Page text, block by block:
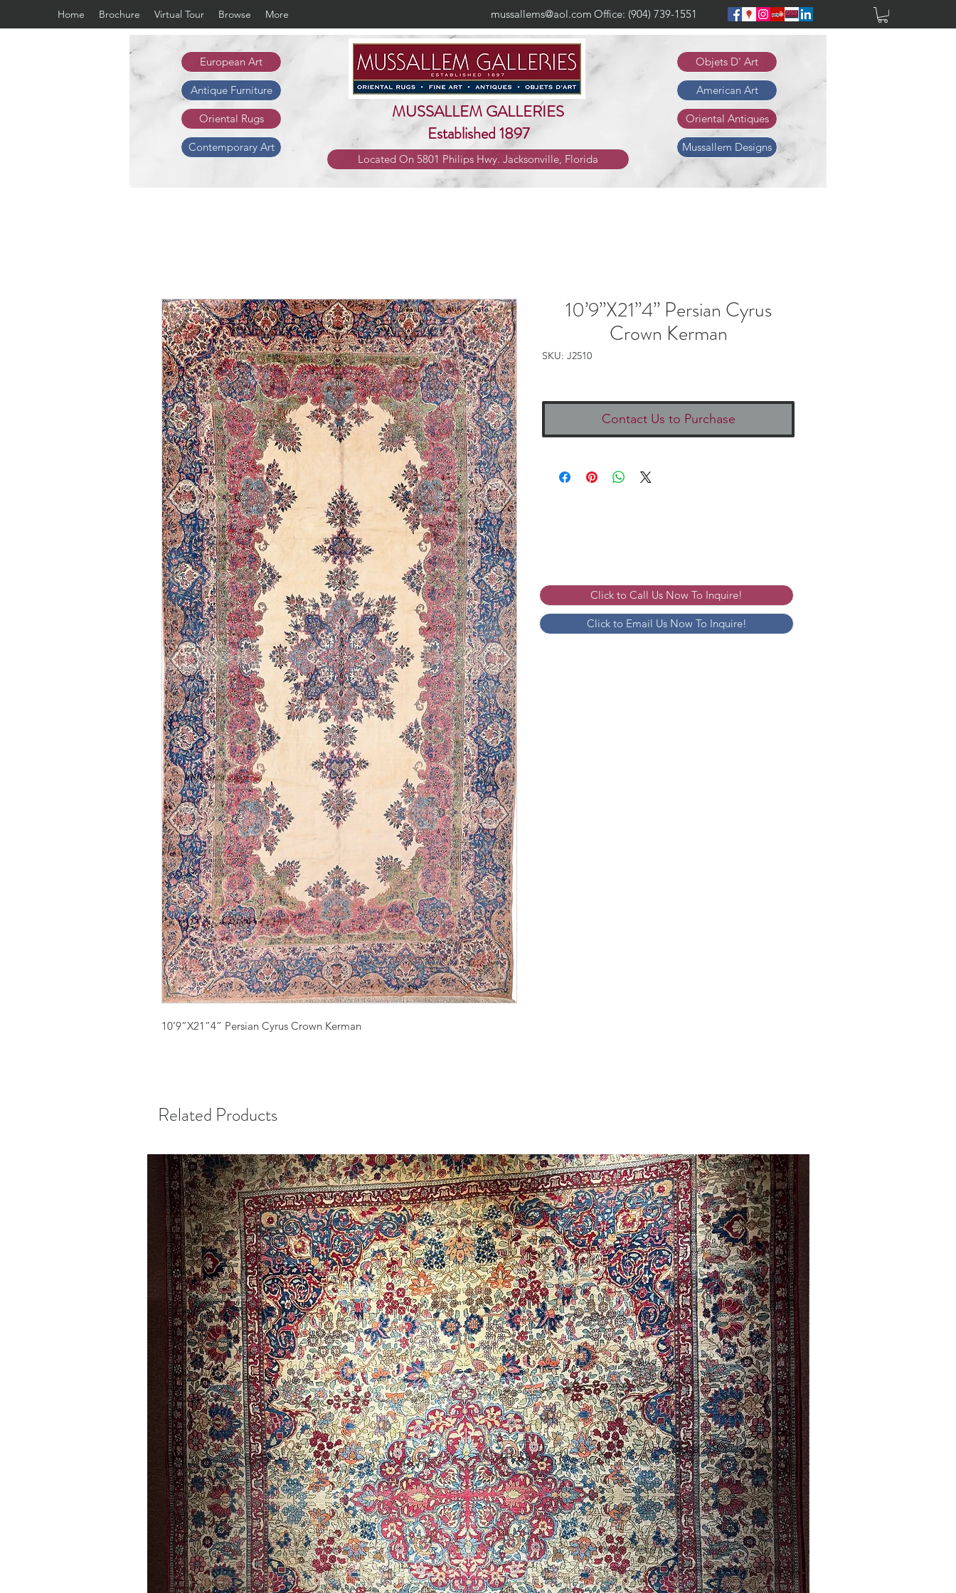
Home Brochure Virtual Tour Browse More mussallems@aol.com Office: (904) 739-1551
European Art
Antique Furniture
Objets D' Art
American Art
MUSSALLEM GALLERIES
Established 1897
Oriental Rugs Oriental Antiques
Contemporary Art
Located On 5801 Philips Hwy. Jacksonville, Florida
Mussallem Designs
10’9”X21”4” Persian Cyrus Crown Kerman
10’9”X21”4” Persian Cyrus
Crown Kerman
SKU: J2510
Contact Us to Purchase
Click to Email Us Now To Inquire!
Click to Call Us Now To Inquire!
Related Products